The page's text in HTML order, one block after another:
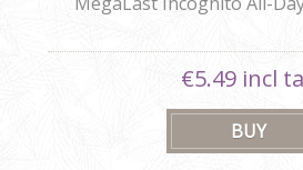
€5.49 incl